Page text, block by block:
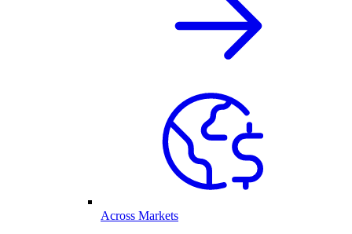
Across Markets